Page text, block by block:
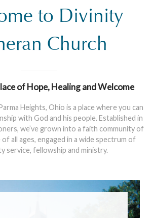
to Divinity
Church
of Hope, Healing and Welcome
Heights, Ohio is a place where you can
with God and his people. Established in
we’ve grown into a faith community of
all ages, engaged in a wide spectrum of
service, fellowship and ministry.